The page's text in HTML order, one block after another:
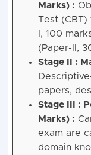
Marks) :
Test (CBT)
I, 100
(Paper-II,
Stage II :
papers,
Stage III :
Marks) :
exam are
domain